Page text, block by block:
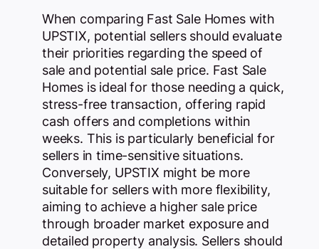
When comparing Fast Sale Homes with
UPSTIX, potential sellers should evaluate
their priorities regarding the speed of
sale and potential sale price. Fast Sale
Homes is ideal for those needing a quick,
stress-free transaction, offering rapid
cash offers and completions within
weeks. This is particularly beneficial for
sellers in time-sensitive situations.
Conversely, UPSTIX might be more
suitable for sellers with more flexibility,
aiming to achieve a higher sale price
through broader market exposure and
detailed property analysis. Sellers should